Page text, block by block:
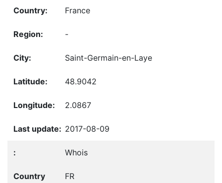
France
-
Saint-Germain-en-Laye
48.9042
2.0867
2017-08-09
Whois
FR